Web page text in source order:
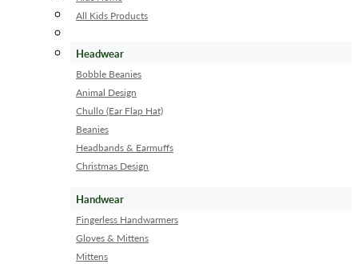
All Kids Products
Headwear
Bobble Beanies
Animal Design
Chullo (Ear Flap Hat)
Beanies
Headbands & Earmuffs
Christmas Design
Handwear
Fingerless Handwarmers
Gloves & Mittens
Mittens